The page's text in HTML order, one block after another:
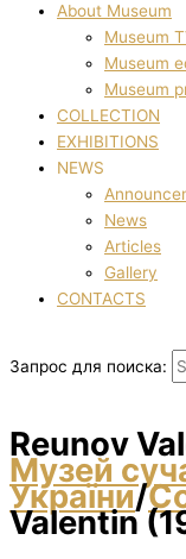
About Museum
Museum
Museum
Museum
COLLECTION
EXHIBITIONS
NEWS
News
Articles
Gallery
CONTACTS
Запрос для поиска:
Reunov
Музей
України/
Valentin